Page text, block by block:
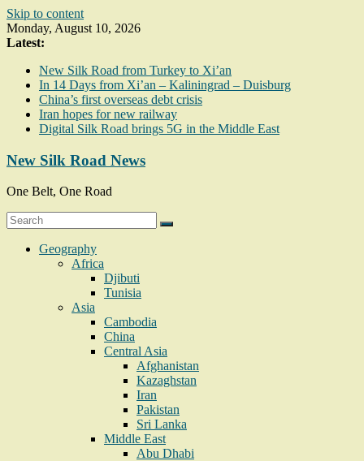
Skip to content
Monday, August 10, 2026
Latest:
New Silk Road from Turkey to Xi’an
In 14 Days from Xi’an – Kaliningrad – Duisburg
China’s first overseas debt crisis
Iran hopes for new railway
Digital Silk Road brings 5G in the Middle East
New Silk Road News
One Belt, One Road
Geography
Africa
Djibuti
Tunisia
Asia
Cambodia
China
Central Asia
Afghanistan
Kazaghstan
Iran
Pakistan
Sri Lanka
Middle East
Abu Dhabi